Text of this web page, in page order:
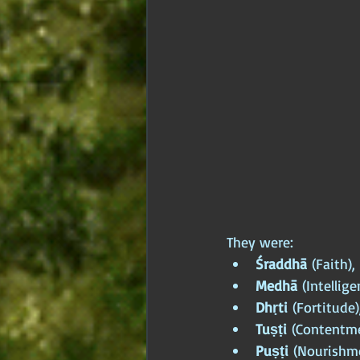
They were:
Śraddhā (Faith),
Medhā
Dhṛti
Tuṣṭi
Puṣṭi